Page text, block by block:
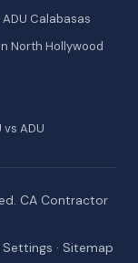
ADU Calabasas
North Hollywood
vs ADU
CA Contractor
Settings · Sitemap